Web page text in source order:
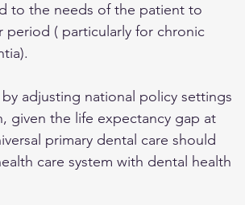
to the needs of the patient to
( particularly for chronic
adjusting national policy settings
given the life expectancy gap at
primary dental care should
care system with dental health